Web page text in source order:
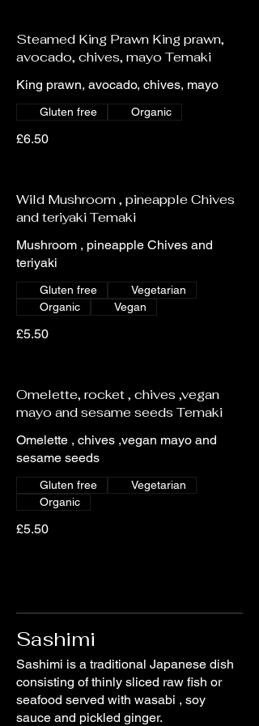
Steamed King Prawn King prawn,
avocado, chives, mayo Temaki
King prawn, avocado, chives, mayo
£6.50
Gluten free Organic
Wild Mushroom , pineapple Chives
and teriyaki Temaki
Mushroom , pineapple Chives and
teriyaki
£5.50
Gluten free
Vegetarian
Organic
Vegan
Omelette, rocket , chives ,vegan
mayo and sesame seeds Temaki
Omelette , chives ,vegan mayo and
sesame seeds
£5.50
Gluten free
Vegetarian
Organic
Sashimi
Sashimi is a traditional Japanese dish
consisting of thinly sliced raw fish or
seafood served with wasabi , soy
sauce and pickled ginger.